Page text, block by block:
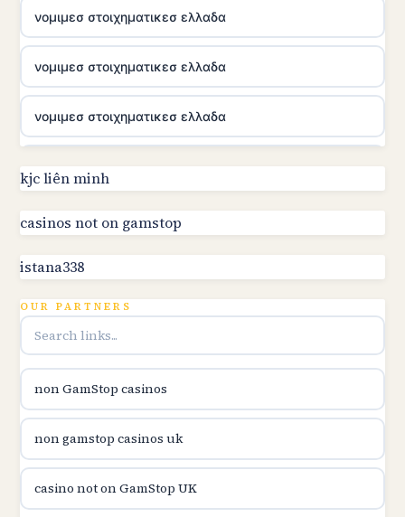
νομιμεσ στοιχηματικεσ ελλαδα
νομιμεσ στοιχηματικεσ ελλαδα
νομιμεσ στοιχηματικεσ ελλαδα
online kasino za pravi novac Hrvatska
utländska casino
utländska casino
utländska casino
casinon på nätet
online casino canada
online casino canada
kjc liên minh
casinos not on gamstop
istana338
OUR PARTNERS
non GamStop casinos
non gamstop casinos uk
casino not on GamStop UK